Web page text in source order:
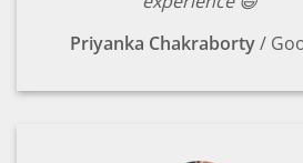
Priyanka Chakraborty /